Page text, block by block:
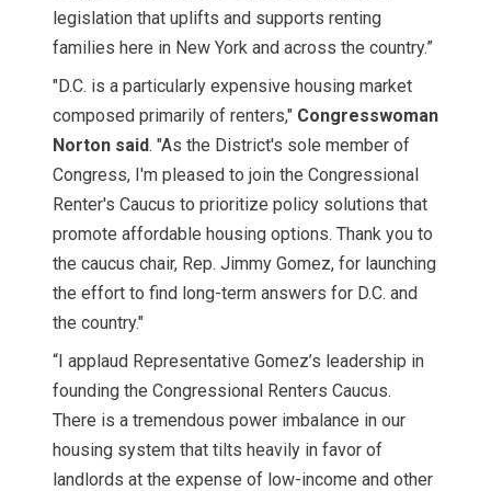
legislation that uplifts and supports renting
families here in New York and across the country.”
"D.C. is a particularly expensive housing market
composed primarily of renters," Congresswoman
Norton said. "As the District's sole member of
Congress, I'm pleased to join the Congressional
Renter's Caucus to prioritize policy solutions that
promote affordable housing options. Thank you to
the caucus chair, Rep. Jimmy Gomez, for launching
the effort to find long-term answers for D.C. and
the country."
“I applaud Representative Gomez’s leadership in
founding the Congressional Renters Caucus.
There is a tremendous power imbalance in our
housing system that tilts heavily in favor of
landlords at the expense of low-income and other